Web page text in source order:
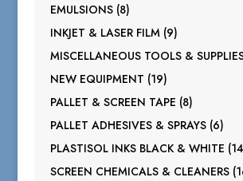
EMULSIONS 88
products
INKJET & LASER FILM 99
products
MISCELLANEOUS TOOLS &
NEW EQUIPMENT 1919
products
PALLET & SCREEN TAPE 88
products
PALLET ADHESIVES & SPRAYS 66
PLASTISOL INKS BLACK & WHITE 14
SCREEN CHEMICALS & CLEANERS